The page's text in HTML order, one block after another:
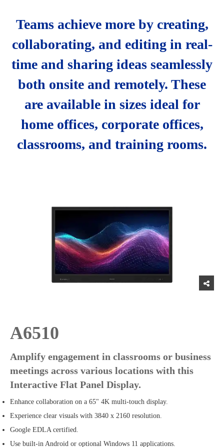
Teams achieve more by creating,
collaborating, and editing in real-
time and sharing ideas seamlessly
both onsite and remotely. These
are available in sizes ideal for
home offices, corporate offices,
classrooms, and training rooms.
A6510
Amplify engagement in classrooms or business
meetings across various locations with this
Interactive Flat Panel Display.
Enhance collaboration on a 65" 4K multi-touch display.
Experience clear visuals with 3840 x 2160 resolution.
Google EDLA certified.
Use built-in Android or optional Windows 11 applications.